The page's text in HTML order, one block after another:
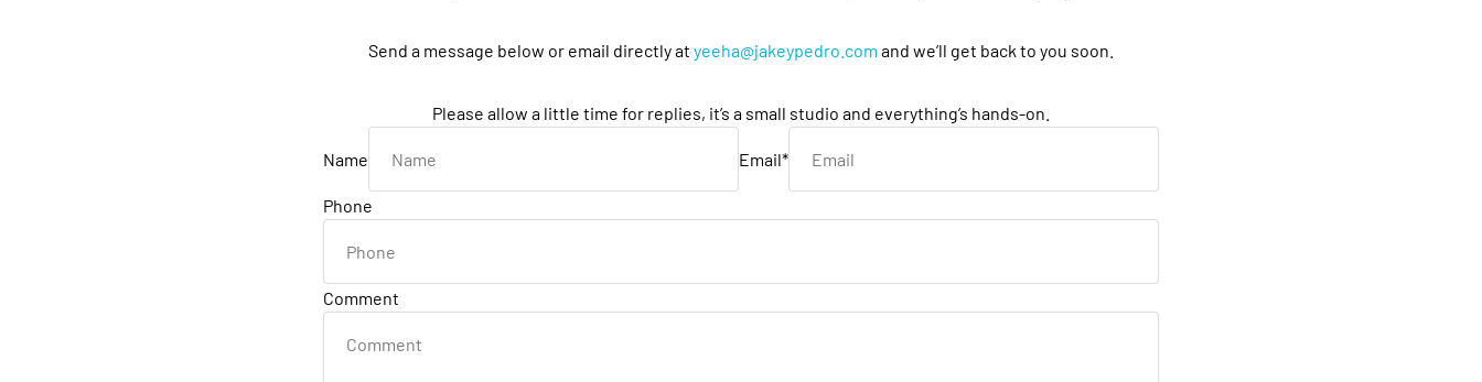
Send a message below or email directly at yeeha@jakeypedro.com and we’ll get back to you soon.
Please allow a little time for replies, it’s a small studio and everything’s hands-on.
Name Email*
Phone
Comment